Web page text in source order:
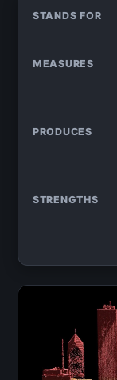
STANDS FOR
MEASURES
PRODUCES
STRENGTHS